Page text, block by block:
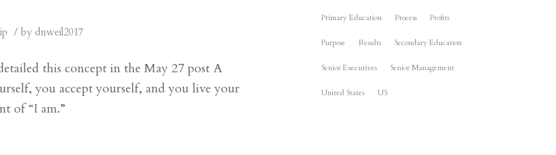
/ by dnweil2017
this concept in the May 27 post A
you accept yourself, and you live your
of “I am.”
Primary Education Process Profits
Purpose Results Secondary Education
Senior Executives Senior Management
United States US